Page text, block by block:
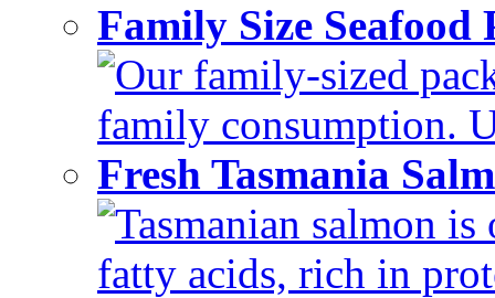
Family Size
Our family-sized
family consumption.
Fresh Tasmania
Tasmanian salmon
fatty acids, rich in